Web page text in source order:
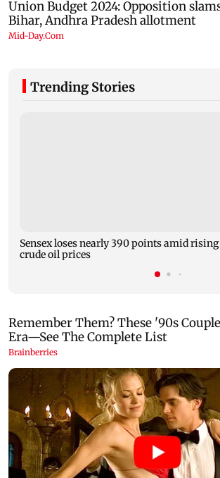
Trending Stories
Sensex loses nearly 390 points amid rising
crude oil prices